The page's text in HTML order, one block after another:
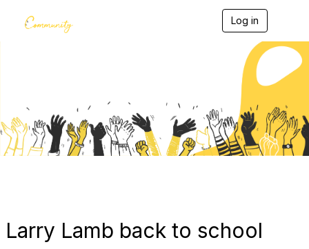
Log in
g
l
v
g
a
Larry Lamb back to school